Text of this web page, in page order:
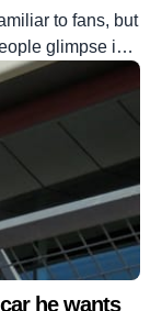
to fans, but
glimpse in
heading to
whose work
Daniel
he wants